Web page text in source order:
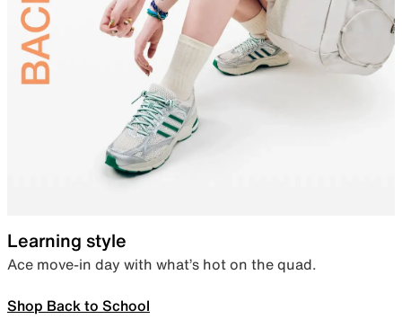
Learning style
Ace move-in day with what’s hot on the quad.
Shop Back to School